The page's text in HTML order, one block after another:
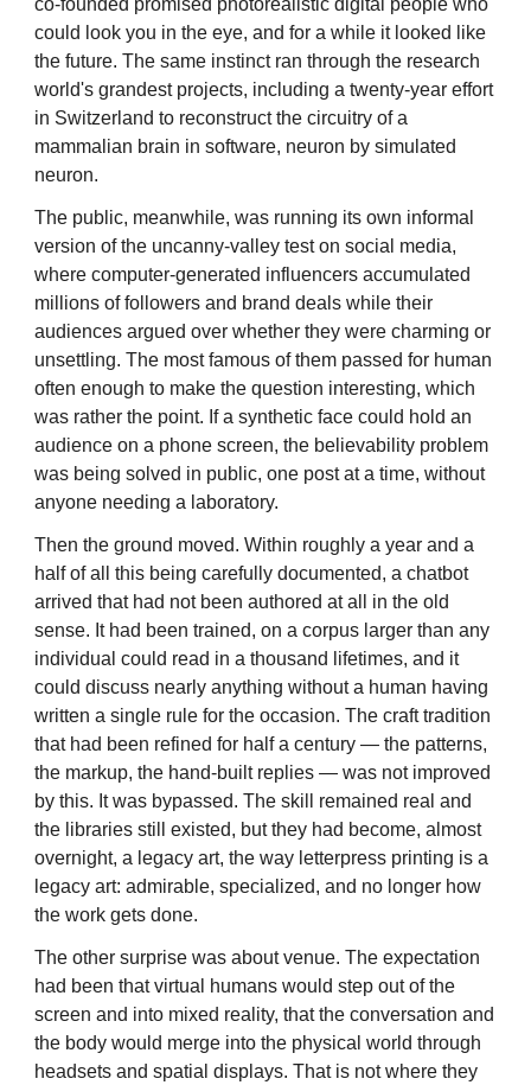
co-founded promised photorealistic digital people who
could look you in the eye, and for a while it looked like
the future. The same instinct ran through the research
world's grandest projects, including a twenty-year effort
in Switzerland to reconstruct the circuitry of a
mammalian brain in software, neuron by simulated
neuron.
The public, meanwhile, was running its own informal
version of the uncanny-valley test on social media,
where computer-generated influencers accumulated
millions of followers and brand deals while their
audiences argued over whether they were charming or
unsettling. The most famous of them passed for human
often enough to make the question interesting, which
was rather the point. If a synthetic face could hold an
audience on a phone screen, the believability problem
was being solved in public, one post at a time, without
anyone needing a laboratory.
Then the ground moved. Within roughly a year and a
half of all this being carefully documented, a chatbot
arrived that had not been authored at all in the old
sense. It had been trained, on a corpus larger than any
individual could read in a thousand lifetimes, and it
could discuss nearly anything without a human having
written a single rule for the occasion. The craft tradition
that had been refined for half a century — the patterns,
the markup, the hand-built replies — was not improved
by this. It was bypassed. The skill remained real and
the libraries still existed, but they had become, almost
overnight, a legacy art, the way letterpress printing is a
legacy art: admirable, specialized, and no longer how
the work gets done.
The other surprise was about venue. The expectation
had been that virtual humans would step out of the
screen and into mixed reality, that the conversation and
the body would merge into the physical world through
headsets and spatial displays. That is not where they